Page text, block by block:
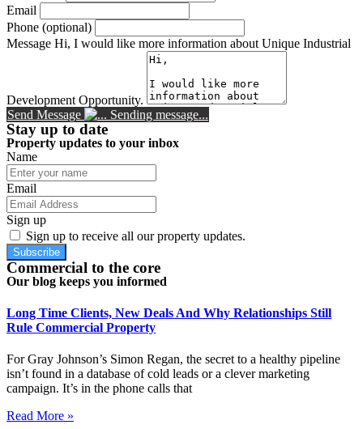
Email
Phone (optional)
Message Hi, I would like more information about Unique Industrial
Development Opportunity.
Send Message
Sending message...
Stay up to date
Property updates to your inbox
Name
Email
Sign up
Sign up to receive all our property updates.
Subscribe
Commercial to the core
Our blog keeps you informed
Long Time Clients, New Deals And Why Relationships Still
Rule Commercial Property
For Gray Johnson’s Simon Regan, the secret to a healthy pipeline
isn’t found in a database of cold leads or a clever marketing
campaign. It’s in the phone calls that
Read More »